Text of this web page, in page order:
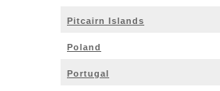
Pitcairn Islands
Poland
Portugal